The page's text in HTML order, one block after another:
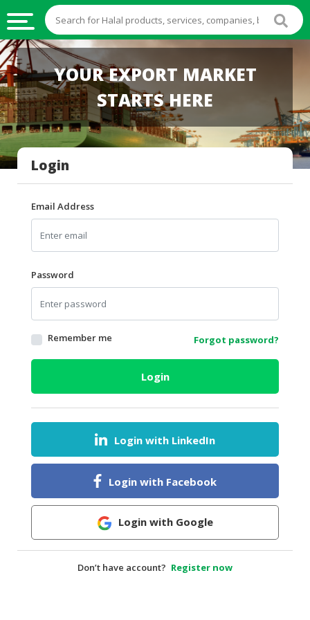
HALAL
FOOD
HALAL
FOOD
INGREDIENTS
HALAL
LIVE
HALAL
BEVERAGES
HALAL
FROZEN
FOODS
AGRICULTURE
HEALTH
DAIRY
HALAL
BABY
YOUR EXPORT MARKET
STARTS HERE
Login
Email Address
Password
Remember me Forgot password?
Login
Login with LinkedIn
Login with Facebook
Login with Google
Don’t have account? Register now